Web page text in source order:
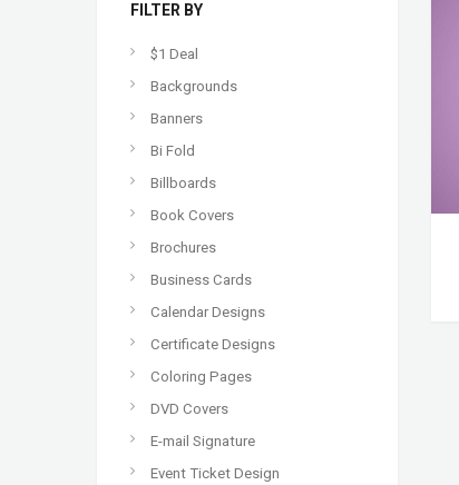
FILTER BY
$1 Deal
Backgrounds
Banners
Bi Fold
Billboards
Book Covers
Brochures
Business Cards
Calendar Designs
Certificate Designs
Coloring Pages
DVD Covers
E-mail Signature
Event Ticket Design